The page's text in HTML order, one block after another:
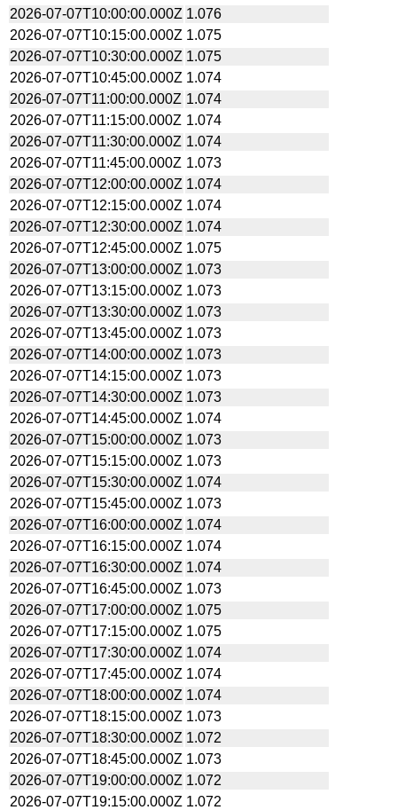
2026-07-07T10:00:00.000Z 1.076
2026-07-07T10:15:00.000Z 1.075
2026-07-07T10:30:00.000Z 1.075
2026-07-07T10:45:00.000Z 1.074
2026-07-07T11:00:00.000Z 1.074
2026-07-07T11:15:00.000Z 1.074
2026-07-07T11:30:00.000Z 1.074
2026-07-07T11:45:00.000Z 1.073
2026-07-07T12:00:00.000Z 1.074
2026-07-07T12:15:00.000Z 1.074
2026-07-07T12:30:00.000Z 1.074
2026-07-07T12:45:00.000Z 1.075
2026-07-07T13:00:00.000Z 1.073
2026-07-07T13:15:00.000Z 1.073
2026-07-07T13:30:00.000Z 1.073
2026-07-07T13:45:00.000Z 1.073
2026-07-07T14:00:00.000Z 1.073
2026-07-07T14:15:00.000Z 1.073
2026-07-07T14:30:00.000Z 1.073
2026-07-07T14:45:00.000Z 1.074
2026-07-07T15:00:00.000Z 1.073
2026-07-07T15:15:00.000Z 1.073
2026-07-07T15:30:00.000Z 1.074
2026-07-07T15:45:00.000Z 1.073
2026-07-07T16:00:00.000Z 1.074
2026-07-07T16:15:00.000Z 1.074
2026-07-07T16:30:00.000Z 1.074
2026-07-07T16:45:00.000Z 1.073
2026-07-07T17:00:00.000Z 1.075
2026-07-07T17:15:00.000Z 1.075
2026-07-07T17:30:00.000Z 1.074
2026-07-07T17:45:00.000Z 1.074
2026-07-07T18:00:00.000Z 1.074
2026-07-07T18:15:00.000Z 1.073
2026-07-07T18:30:00.000Z 1.072
2026-07-07T18:45:00.000Z 1.073
2026-07-07T19:00:00.000Z 1.072
2026-07-07T19:15:00.000Z 1.072